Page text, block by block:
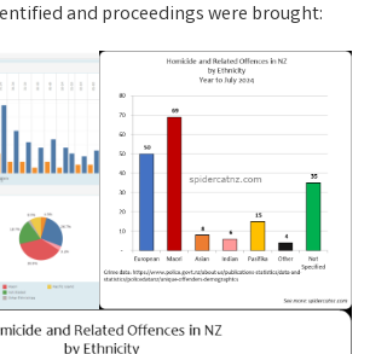
and proceedings were brought: